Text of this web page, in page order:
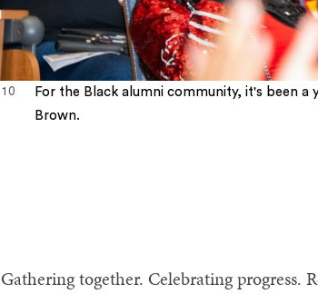
10
For the Black alumni community, it's been
Brown.
Gathering together. Celebrating progress.